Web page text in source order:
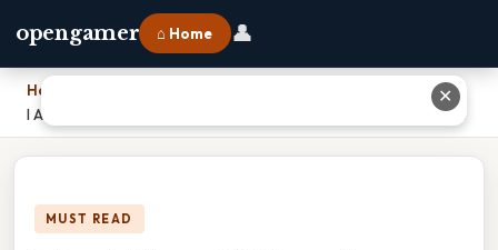
opengamer ⌂ Home 👤
Home
I Ate A Piece Of Chocolate Cake. Active Passive: Complete Guide
MUST READ
✕